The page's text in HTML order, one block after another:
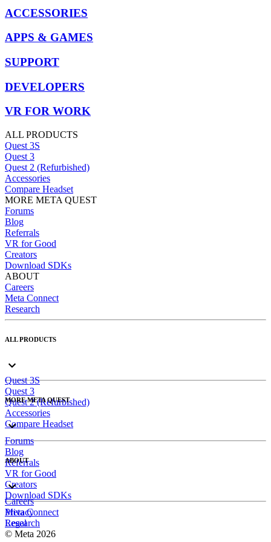
ACCESSORIES
APPS & GAMES
SUPPORT
DEVELOPERS
VR FOR WORK
ALL PRODUCTS
Quest 3S
Quest 3
Quest 2 (Refurbished)
Accessories
Compare Headset
MORE META QUEST
Forums
Blog
Referrals
VR for Good
Creators
Download SDKs
ABOUT
Careers
Meta Connect
Research
ALL PRODUCTS
Quest 3S
Quest 3
Quest 2 (Refurbished)
Accessories
Compare Headset
MORE META QUEST
Forums
Blog
Referrals
VR for Good
Creators
Download SDKs
ABOUT
Careers
Meta Connect
Research
Privacy
Legal
© Meta 2026